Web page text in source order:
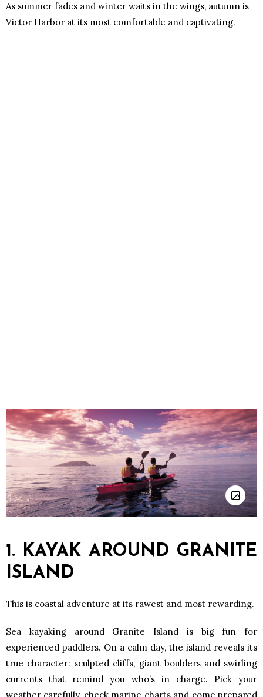
As summer fades and winter waits in the wings, autumn is
Victor Harbor at its most comfortable and captivating.
1. KAYAK AROUND GRANITE
ISLAND
This is coastal adventure at its rawest and most rewarding.
Sea kayaking around Granite Island is big fun for
experienced paddlers. On a calm day, the island reveals its
true character: sculpted cliffs, giant boulders and swirling
currents that remind you who’s in charge. Pick your